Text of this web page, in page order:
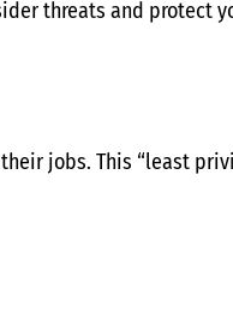
threats and protect
jobs. This “least